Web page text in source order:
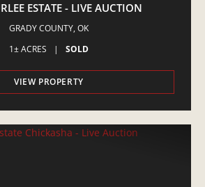
ESTATE - LIVE AUCTION
GRADY COUNTY, OK
1± ACRES
| SOLD
VIEW PROPERTY